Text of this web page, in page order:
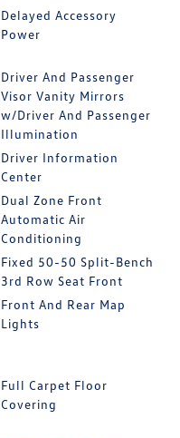
Delayed Accessory
Power
Driver And Passenger
Visor Vanity Mirrors
w/Driver And Passenger
Illumination
Driver Information
Center
Dual Zone Front
Automatic Air
Conditioning
Fixed 50-50 Split-Bench
3rd Row Seat Front
Front And Rear Map
Lights
Full Carpet Floor
Covering